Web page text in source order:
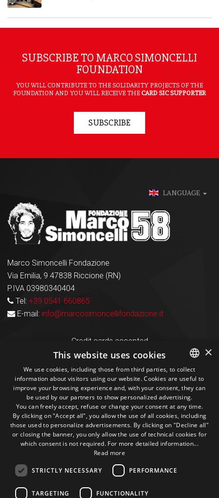
SUBSCRIBE TO MARCO SIMONCELLI
FOUNDATION
YOU WILL CONTRIBUTE TO THE SOLIDARITY PROJECTS OF THE
FOUNDATION AND YOU WILL RECEIVE THECARD SIC SUPPORTER
SUBSCRIBE
LANGUAGE
Marco Simoncelli Fondazione
Via Emilia, 9 47838 Riccione (RN)
P.IVA 03980340404
Tel: +39 0541 660865
E-mail: info@marcosimoncellifondazione.it
Credit cards accepted
Seguici sui social
1M
Followers
13k
Followers
10+
Followers
300+
Followers
Some photos! @marcosic_fondazione
ITALIAN
ENGLISH
×
This website uses cookies
We use cookies, including those from third parties, to collect
information about visitors using our website. Cookies are useful to
improve your browsing experience and, with your consent, they can
be used by our partners to show personalized advertising.
You can freely accept, refuse or change your consent at any time.
By clicking on "Accept all", you allow the use of all cookies, including
those used to personalize advertisements. By clicking on "Decline all"
or closing the banner, you only allow the use of technical cookies for
which consent is not required. For more detailed information...
Read more
STRICTLY NECESSARY PERFORMANCE
TARGETING FUNCTIONALITY